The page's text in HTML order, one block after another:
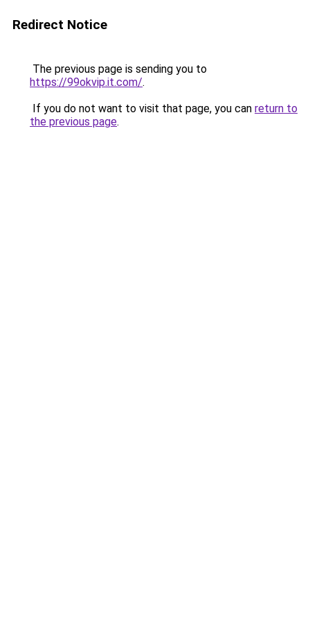
Redirect Notice
The previous page is sending you to
https://99okvip.it.com/.
If you do not want to visit that page, you can return to
the previous page.